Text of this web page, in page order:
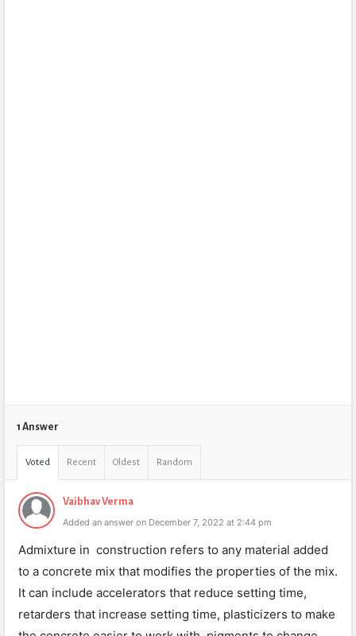
1 Answer
Voted Recent Oldest Random
Vaibhav Verma
Added an answer on December 7, 2022 at 2:44 pm
Admixture in construction refers to any material added
to a concrete mix that modifies the properties of the mix.
It can include accelerators that reduce setting time,
retarders that increase setting time, plasticizers to make